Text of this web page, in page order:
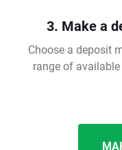
3. Make a
Choose a deposit
range of